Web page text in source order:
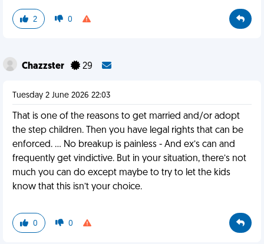
2 0
Chazzster 29
Tuesday 2 June 2026 22:03
That is one of the reasons to get married and/or adopt
the step children. Then you have legal rights that can be
enforced. … No breakup is painless - And ex’s can and
frequently get vindictive. But in your situation, there’s not
much you can do except maybe to try to let the kids
know that this isn’t your choice.
0 0